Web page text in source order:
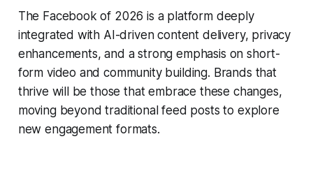
The Facebook of 2026 is a platform deeply
integrated with AI-driven content delivery, privacy
enhancements, and a strong emphasis on short-
form video and community building. Brands that
thrive will be those that embrace these changes,
moving beyond traditional feed posts to explore
new engagement formats.